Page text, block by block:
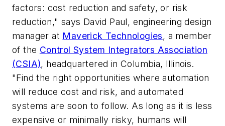
factors: cost reduction and safety, or risk
reduction," says David Paul, engineering design
manager at Maverick Technologies, a member
of the Control System Integrators Association
(CSIA), headquartered in Columbia, Illinois.
"Find the right opportunities where automation
will reduce cost and risk, and automated
systems are soon to follow. As long as it is less
expensive or minimally risky, humans will